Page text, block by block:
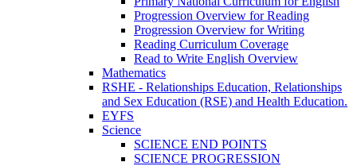
Progression Overview for Reading
Progression Overview for Writing
Reading Curriculum Coverage
Read to Write English Overview
Mathematics
RSHE - Relationships Education, Relationships
and Sex Education (RSE) and Health Education.
EYFS
Science
SCIENCE END POINTS
SCIENCE PROGRESSION